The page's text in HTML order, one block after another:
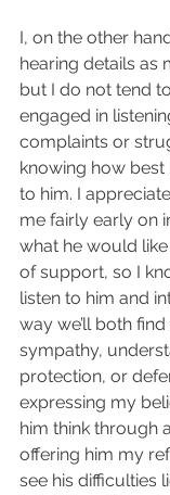
I, on the other
hearing details as
but I do not tend
engaged in
complaints or
knowing how
to him. I
me fairly early on
what he would
of support, so I
listen to him and
way we’ll both
sympathy,
protection, or
expressing my
him think through
offering him my
see his difficulties